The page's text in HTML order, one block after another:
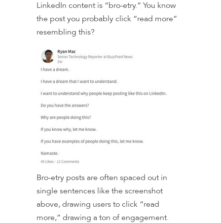
LinkedIn content is “bro-etry.” You know
the post you probably click “read more”
resembling this?
Bro-etry posts are often spaced out in
single sentences like the screenshot
above, drawing users to click “read
more,” drawing a ton of engagement.